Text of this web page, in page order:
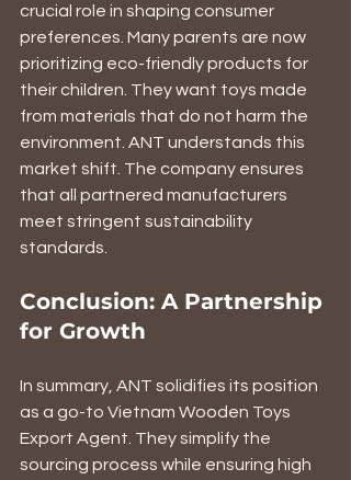
crucial role in shaping consumer
preferences. Many parents are now
prioritizing eco-friendly products for
their children. They want toys made
from materials that do not harm the
environment. ANT understands this
market shift. The company ensures
that all partnered manufacturers
meet stringent sustainability
standards.
Conclusion: A Partnership
for Growth
In summary, ANT solidifies its position
as a go-to Vietnam Wooden Toys
Export Agent. They simplify the
sourcing process while ensuring high